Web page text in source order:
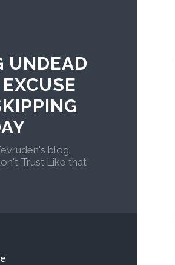
UNDEAD
blog
Trust Like that